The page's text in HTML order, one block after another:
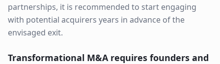
partnerships, it is recommended to start engaging
with potential acquirers years in advance of the
envisaged exit.
Transformational M&A requires founders and